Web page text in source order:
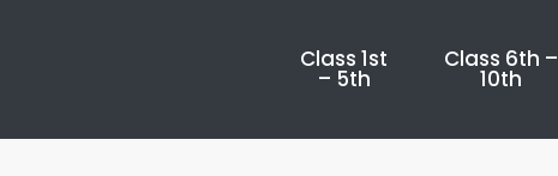
Class 1st
– 5th
Class 6th –
10th